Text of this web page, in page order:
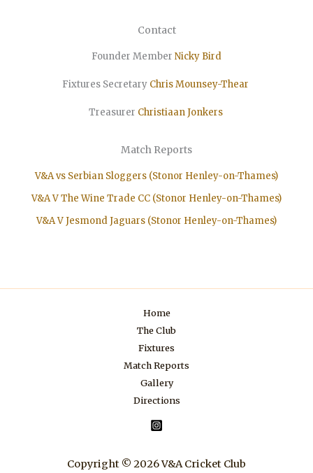
Contact
Founder Member Nicky Bird
Fixtures Secretary Chris Mounsey-Thear
Treasurer ChristiaanJonkers
Match Reports
V&A vs Serbian Sloggers (Stonor Henley-on-Thames)
V&A V The Wine Trade CC (Stonor Henley-on-Thames)
V&A V Jesmond Jaguars (Stonor Henley-on-Thames)
Home
The Club
Fixtures
Match Reports
Gallery
Directions
Copyright © 2026 V&A Cricket Club